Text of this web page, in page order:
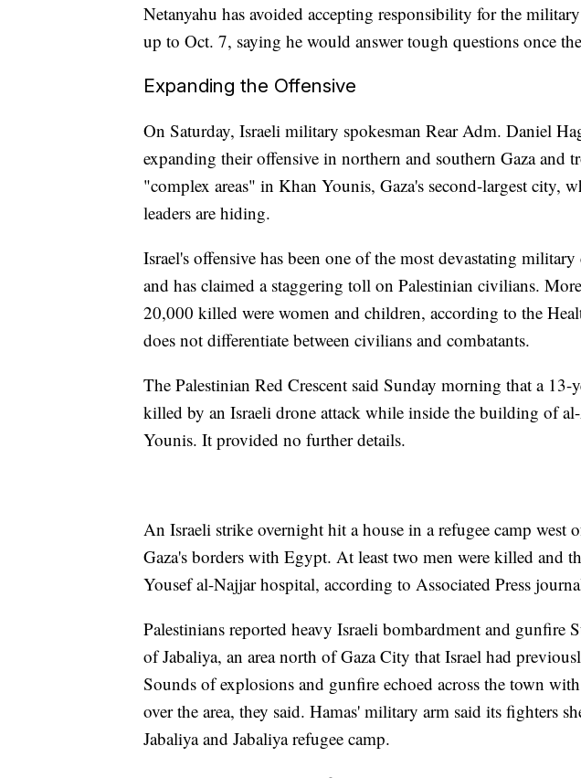
Netanyahu has avoided accepting responsibility for the
up to Oct. 7, saying he would answer tough questions once
Expanding the Offensive
On Saturday, Israeli military spokesman Rear Adm. Daniel
expanding their offensive in northern and southern Gaza and
"complex areas" in Khan Younis, Gaza's second-largest city,
leaders are hiding.
Israel's offensive has been one of the most devastating
and has claimed a staggering toll on Palestinian civilians.
20,000 killed were women and children, according to the
does not differentiate between civilians and combatants.
The Palestinian Red Crescent said Sunday morning that a 13-
killed by an Israeli drone attack while inside the building of
Younis. It provided no further details.
An Israeli strike overnight hit a house in a refugee camp west
Gaza's borders with Egypt. At least two men were killed and
Yousef al-Najjar hospital, according to Associated Press
Palestinians reported heavy Israeli bombardment and gunfire
of Jabaliya, an area north of Gaza City that Israel had
Sounds of explosions and gunfire echoed across the town
over the area, they said. Hamas' military arm said its fighters
Jabaliya and Jabaliya refugee camp.